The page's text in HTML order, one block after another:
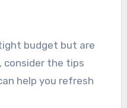
budget but are
consider the tips
help you refresh